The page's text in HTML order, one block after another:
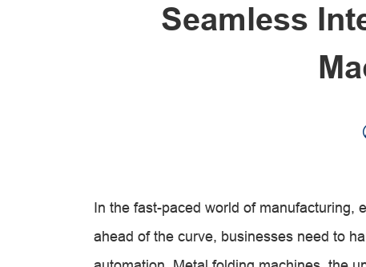
Seamless
In the fast-paced world of manufacturing,
ahead of the curve, businesses need to